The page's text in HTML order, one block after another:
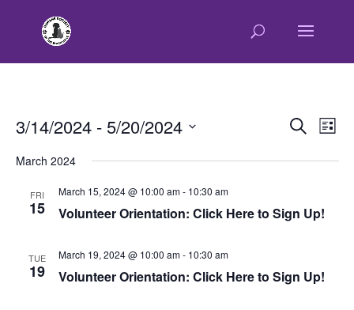
E
e
t
s
e
a
Search
E
v
e
List
3/14/2024 - 5/20/2024
Select
March 2024
FRI
15
March 15, 2024 @ 10:00 am- 10:30 am
Volunteer Orientation: Click Here to Sign Up!
TUE
19
March 19, 2024 @ 10:00 am- 10:30 am
Volunteer Orientation: Click Here to Sign Up!